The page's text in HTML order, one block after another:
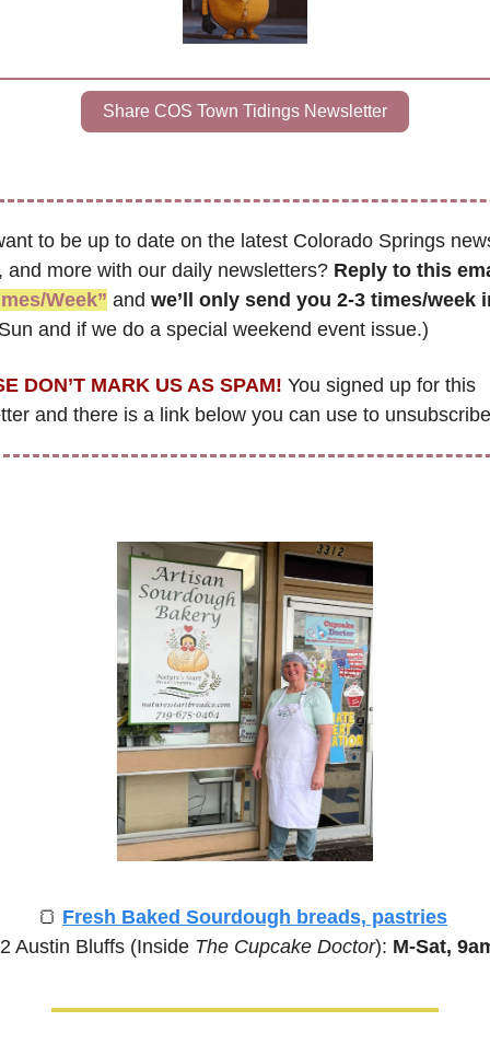
Share COS Town Tidings Newsletter
to be up to date on the latest Colorado Springs
and more with our daily newsletters? Reply to this
Week” and we’ll only send you 2-3 times/week
and if we do a special weekend event issue.)
DON’T MARK US AS SPAM! You signed up for this
and there is a link below you can use to
🍞 Fresh Baked Sourdough breads, pastries
Austin Bluffs (Inside The Cupcake Doctor): M-Sat,